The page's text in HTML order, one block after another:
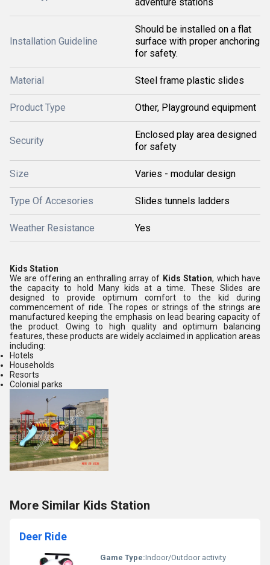
Installation Guideline
Should be installed on a flat
surface with proper anchoring
for safety.
Material Steel frame plastic slides
Product Type Other, Playground equipment
Security
Enclosed play area designed
for safety
Size Varies - modular design
Type Of Accesories Slides tunnels ladders
Weather Resistance Yes
Kids Station
We are offering an enthralling array of Kids Station, which have
the capacity to hold Many kids at a time. These Slides are
designed to provide optimum comfort to the kid during
commencement of ride. The ropes or strings of the strings are
manufactured keeping the emphasis on lead bearing capacity of
the product. Owing to high quality and optimum balancing
features, these products are widely acclaimed in application areas
including:
Hotels
Households
Resorts
Colonial parks
More Similar Kids Station
Deer Ride
Game Type:Indoor/Outdoor activity